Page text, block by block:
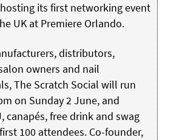
its first networking event
UK at Premiere Orlando.
distributors,
owners and nail
The Scratch Social will run
on Sunday 2 June, and
canapés, free drink and swag
100 attendees. Co-founder,